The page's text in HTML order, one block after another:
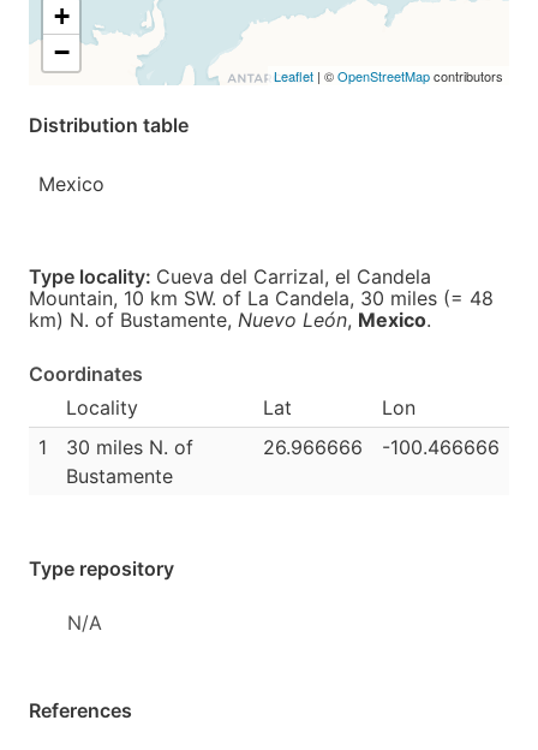
+
−
Leaflet | ©OpenStreetMapcontributors
Distribution table
Mexico
Type locality: Cueva del Carrizal, el Candela
Mountain, 10 km SW. of La Candela, 30 miles (= 48
km) N. of Bustamente, Nuevo León, Mexico.
Coordinates
Locality
Lat
Lon
1
30 miles N. of
Bustamente
26.966666 -100.466666
Type repository
N/A
References